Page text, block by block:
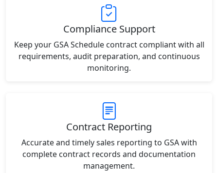
Compliance Support
Keep your GSA Schedule contract compliant with all
requirements, audit preparation, and continuous
monitoring.
Contract Reporting
Accurate and timely sales reporting to GSA with
complete contract records and documentation
management.